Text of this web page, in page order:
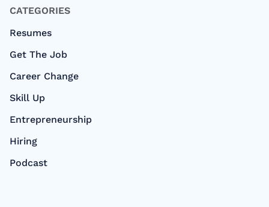
CATEGORIES
Resumes
Get The Job
Career Change
Skill Up
Entrepreneurship
Hiring
Podcast